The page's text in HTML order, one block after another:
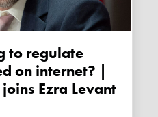
on internet? |
Ezra Levant